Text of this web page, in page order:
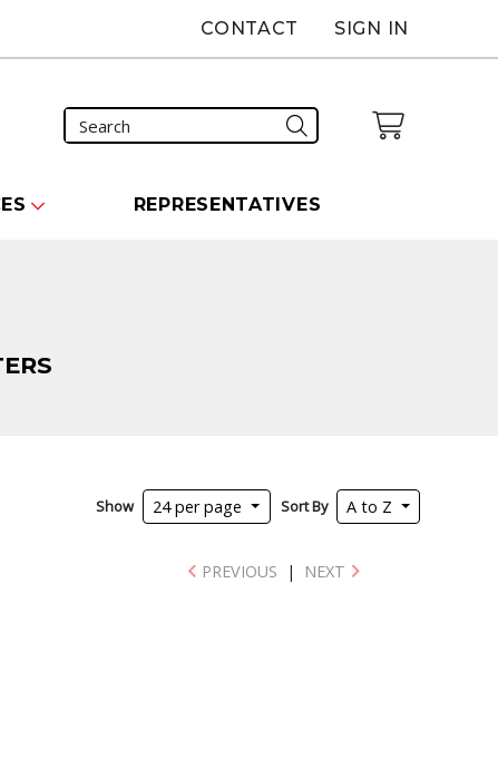
CONTACT SIGN IN
REPRESENTATIVES
Show 24 per page Sort By A to Z
PREVIOUS | NEXT